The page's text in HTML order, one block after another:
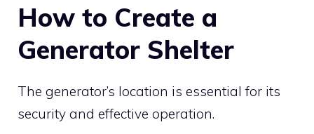
How to Create a
Generator Shelter
The generator’s location is essential for its
security and effective operation.